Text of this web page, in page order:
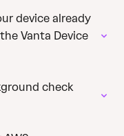
device already
Vanta Device
check